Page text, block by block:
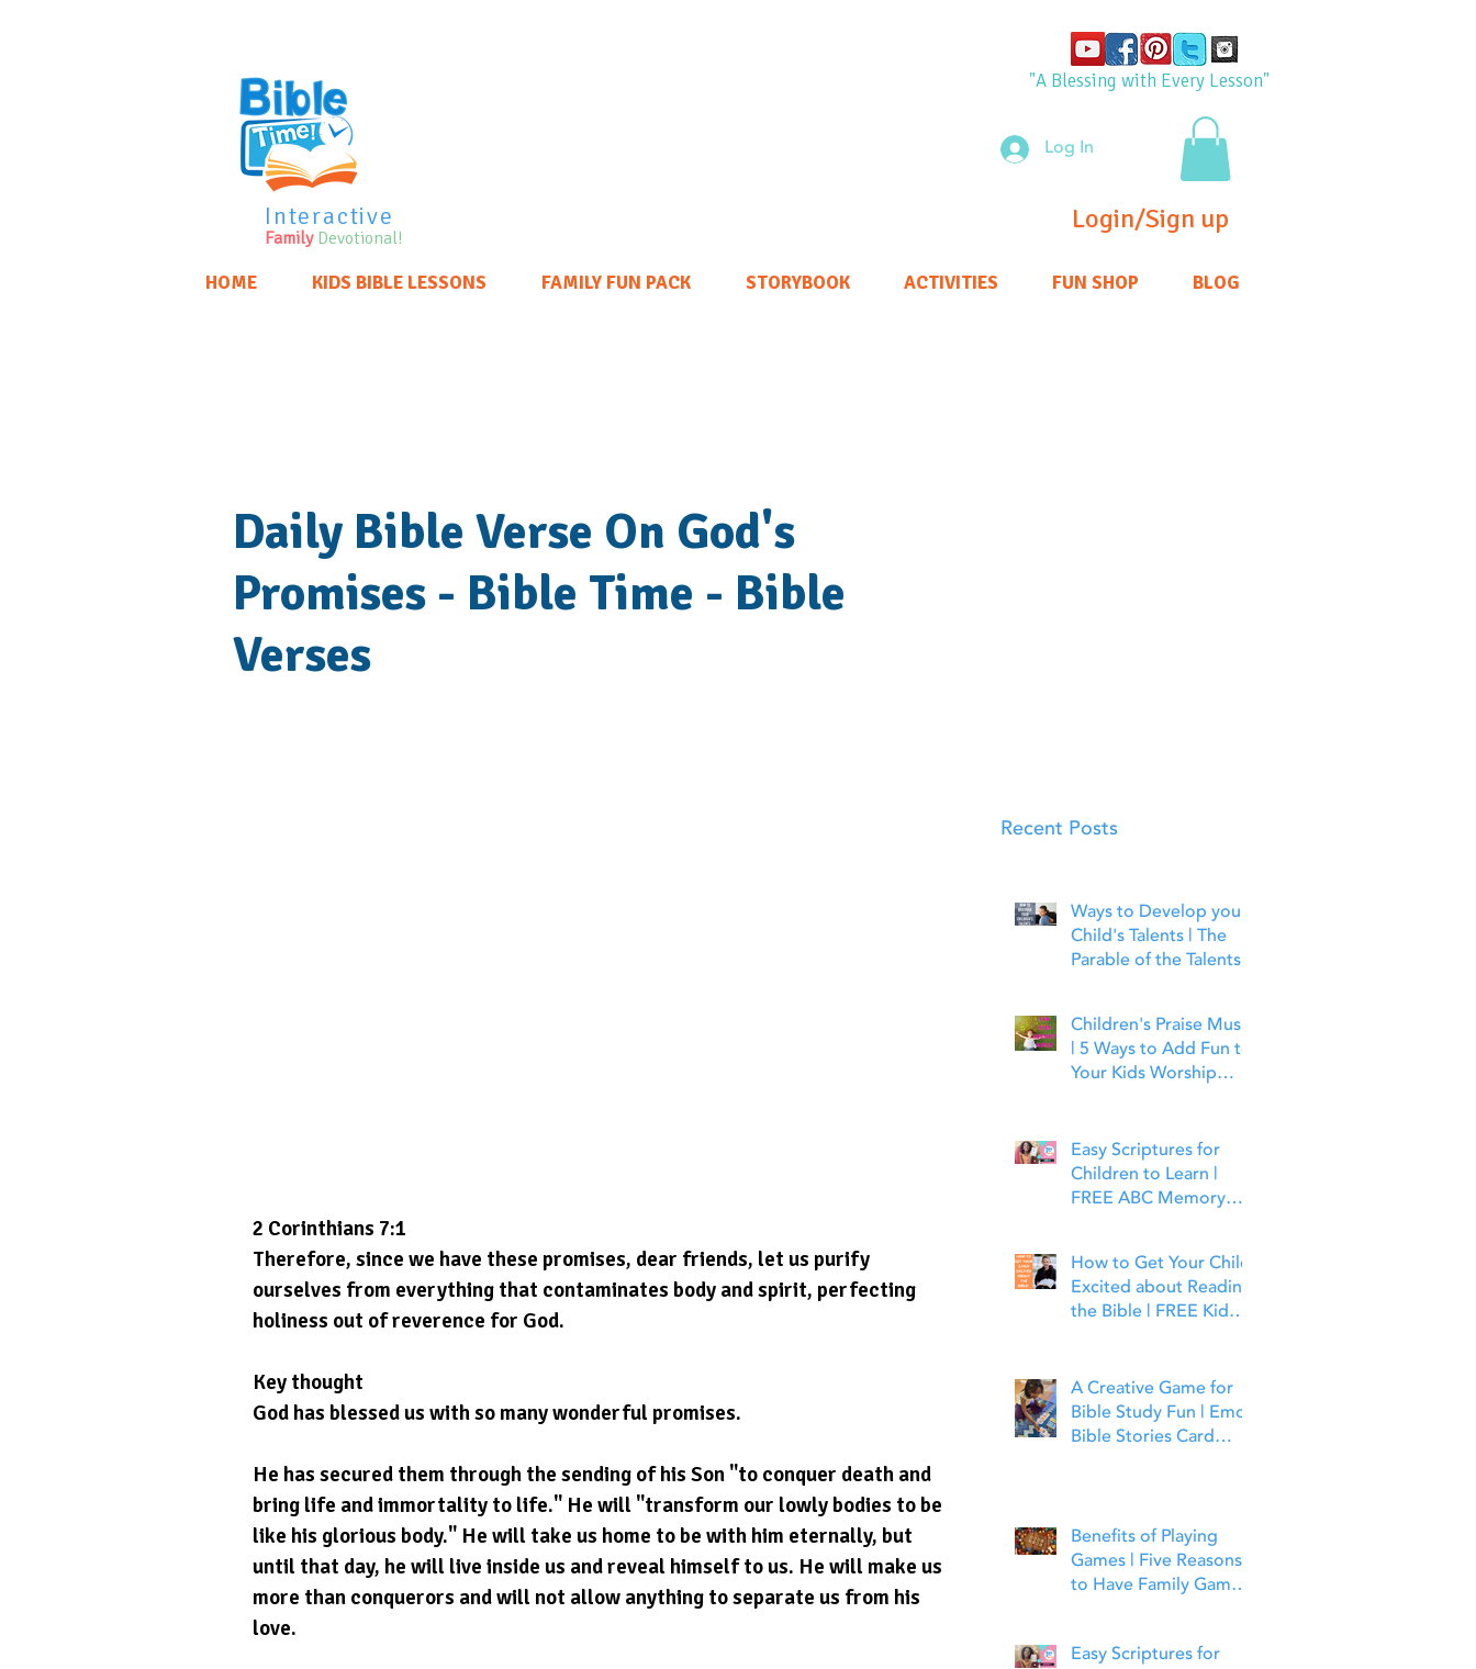
Interactive
Family Devotional!
"A Blessing with Every Lesson"
Login/Sign up
Log In
HOME KIDS BIBLE LESSONS FAMILY FUN PACK STORYBOOK ACTIVITIES FUN SHOP BLOG
Daily Bible Verse On God's
Promises - Bible Time - Bible
Verses
2 Corinthians 7:1
Therefore, since we have these promises, dear friends, let us purify
ourselves from everything that contaminates body and spirit, perfecting
holiness out of reverence for God.
Key thought
God has blessed us with so many wonderful promises.
He has secured them through the sending of his Son "to conquer death and
bring life and immortality to life." He will "transform our lowly bodies to be
like his glorious body." He will take us home to be with him eternally, but
until that day, he will live inside us and reveal himself to us. He will make us
more than conquerors and will not allow anything to separate us from his
love.
Recent Posts
Ways to Develop your
Child's Talents | The
Parable of the Talents
Children's Praise Music
| 5 Ways to Add Fun to
Your Kids Worship
Easy Scriptures for
Children to Learn |
FREE ABC Memory
How to Get Your Child
Excited about Reading
the Bible | FREE Kid
A Creative Game for
Bible Study Fun | Emoji
Bible Stories Card
Benefits of Playing
Games | Five Reasons
to Have Family Game
Easy Scriptures for